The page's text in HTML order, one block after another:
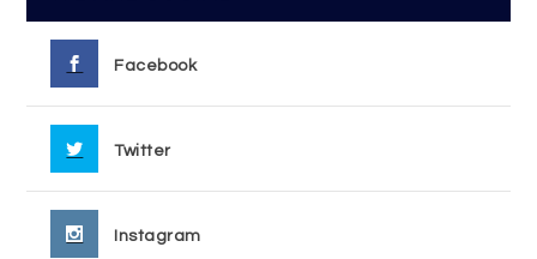
Facebook
Twitter
Instagram